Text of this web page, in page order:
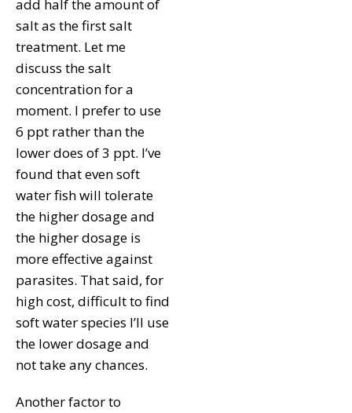
add half the amount of
salt as the first salt
treatment. Let me
discuss the salt
concentration for a
moment. I prefer to use
6 ppt rather than the
lower does of 3 ppt. I’ve
found that even soft
water fish will tolerate
the higher dosage and
the higher dosage is
more effective against
parasites. That said, for
high cost, difficult to find
soft water species I’ll use
the lower dosage and
not take any chances.
Another factor to